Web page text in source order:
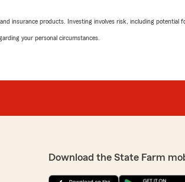
insurance products. Investing involves risk, including potential
your personal circumstances.
Download the State Farm